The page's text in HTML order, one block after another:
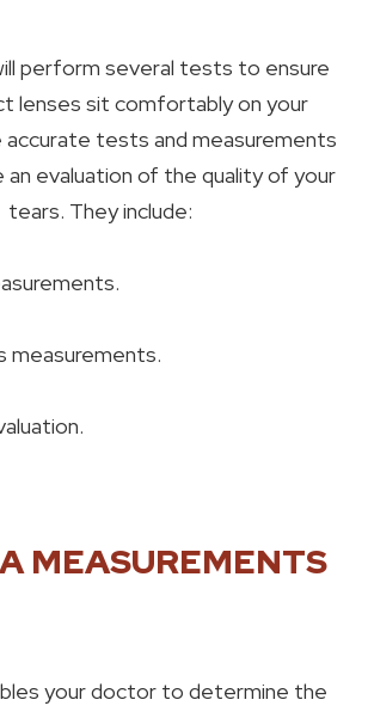
perform several tests to ensure
lenses sit comfortably on your
accurate tests and measurements
an evaluation of the quality of your
tears. They include:
measurements.
MEASUREMENTS
your doctor to determine the